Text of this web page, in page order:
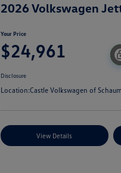
2026 Volkswagen
Your Price
$24,961
Disclosure
Location:Castle Volkswagen of
View Details